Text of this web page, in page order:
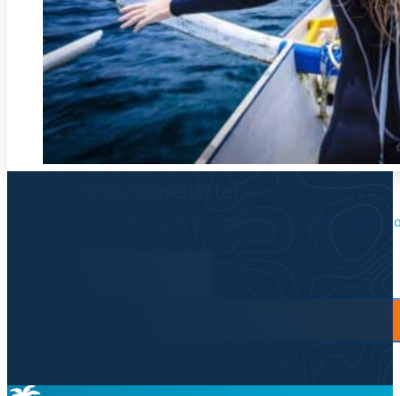
Be the first to know about local secrets, traveler tips,